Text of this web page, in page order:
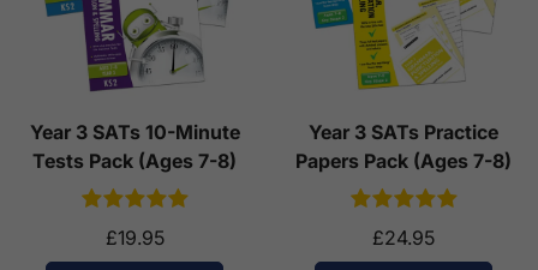
Year 3 SATs 10-Minute
Tests Pack (Ages 7-8)
£19.95
Year 3 SATs Practice
Papers Pack (Ages 7-8)
£24.95